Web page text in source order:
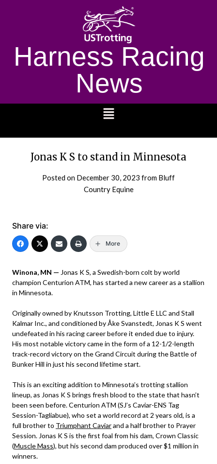
Harness Racing
News
Jonas K S to stand in Minnesota
Posted on December 30, 2023 from Bluff
Country Equine
Share via:
More
Winona, MN — Jonas K S, a Swedish-born colt by world
champion Centurion ATM, has started a new career as a stallion
in Minnesota.
Originally owned by Knutsson Trotting, Little E LLC and Stall
Kalmar Inc., and conditioned by Åke Svanstedt, Jonas K S went
undefeated in his racing career before it ended due to injury.
His most notable victory came in the form of a 12-1/2-length
track-record victory on the Grand Circuit during the Battle of
Bunker Hill in just his second lifetime start.
This is an exciting addition to Minnesota’s trotting stallion
lineup, as Jonas K S brings fresh blood to the state that hasn’t
been seen before. Centurion ATM (SJ’s Caviar-ENS Tag
Session-Tagliabue), who set a world record at 2 years old, is a
full brother to Triumphant Caviarand a half brother to Prayer
Session. Jonas K S is the first foal from his dam, Crown Classic
(Muscle Mass), but his second dam produced over $1 million in
winners.